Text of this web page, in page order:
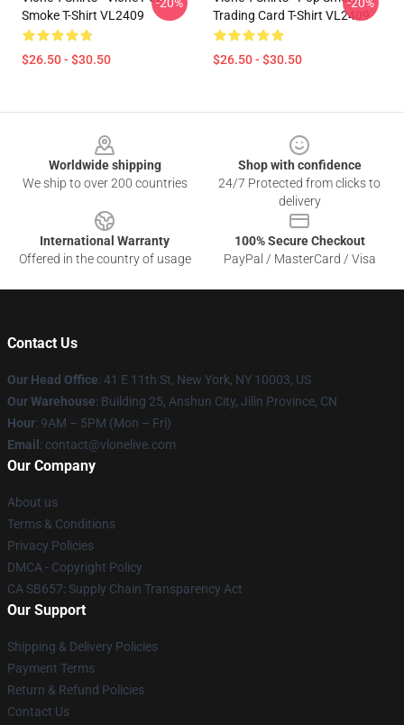
Smoke T-Shirt VL2409
$26.50 - $30.50
Trading Card T-Shirt VL2409
$26.50 - $30.50
Worldwide shipping
We ship to over 200 countries
Shop with confidence
24/7 Protected from clicks to
delivery
International Warranty
Offered in the country of usage
100% Secure Checkout
PayPal / MasterCard / Visa
Contact Us
Our Head Office: 41 E 11th St, New York, NY 10003, US
Our Warehouse: Building 25, Anshun City, Jilin Province, CN
Hour: 9AM – 5PM (Mon – Fri)
Email: contact@vlonelive.com
Our Company
About us
Terms & Conditions
Privacy Policies
DMCA - Copyright Policy
CA SB657: Supply Chain Transparency Act
Our Support
Shipping & Delivery Policies
Payment Terms
Return & Refund Policies
Contact Us